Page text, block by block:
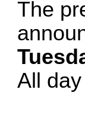
The
All